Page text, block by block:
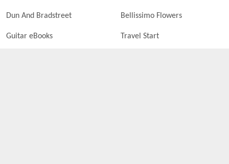
Dun And Bradstreet Bellissimo Flowers
Guitar eBooks Travel Start